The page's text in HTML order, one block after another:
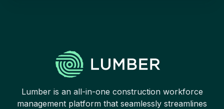
Lumber is an all-in-one construction workforce
management platform that seamlessly streamlines